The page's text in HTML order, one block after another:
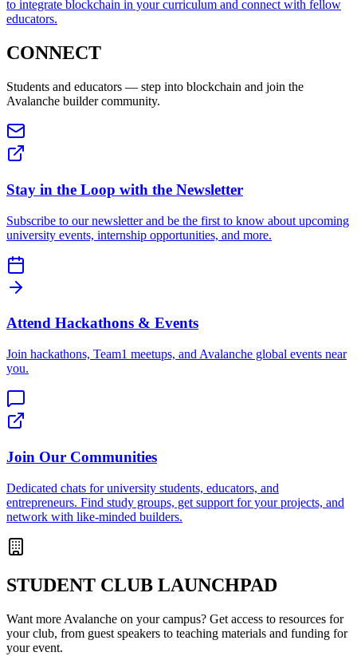
to integrate blockchain in your curriculum and connect with fellow
educators.
CONNECT
Students and educators — step into blockchain and join the
Avalanche builder community.
Stay in the Loop with the Newsletter
Subscribe to our newsletter and be the first to know about upcoming
university events, internship opportunities, and more.
Attend Hackathons & Events
Join hackathons, Team1 meetups, and Avalanche global events near
you.
Join Our Communities
Dedicated chats for university students, educators, and
entrepreneurs. Find study groups, get support for your projects, and
network with like-minded builders.
STUDENT CLUB LAUNCHPAD
Want more Avalanche on your campus? Get access to resources for
your club, from guest speakers to teaching materials and funding for
your event.